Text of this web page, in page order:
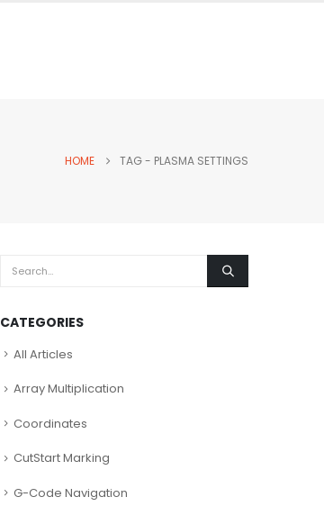
HOME TAG - PLASMA SETTINGS
CATEGORIES
All Articles
Array Multiplication
Coordinates
CutStart Marking
G-Code Navigation